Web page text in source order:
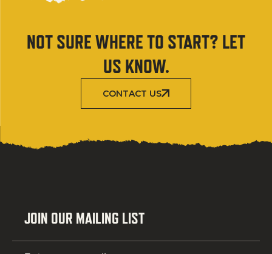
NOT SURE WHERE TO START? LET
US KNOW.
CONTACT US
JOIN OUR MAILING LIST